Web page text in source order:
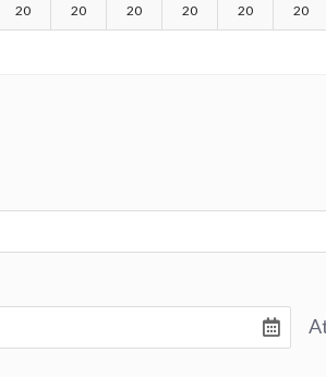
20 20 20 20 20 20